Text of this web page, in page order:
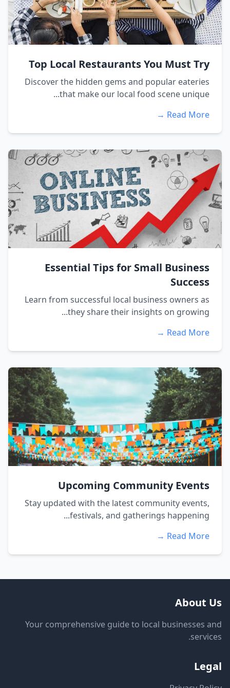
Top Local Restaurants You Must Try
Discover the hidden gems and popular eateries
that make our local food scene unique...
Read More →
Essential Tips for Small Business
Success
Learn from successful local business owners as
they share their insights on growing...
Read More →
Upcoming Community Events
Stay updated with the latest community events,
festivals, and gatherings happening...
Read More →
About Us
Your comprehensive guide to local businesses and
services.
Legal